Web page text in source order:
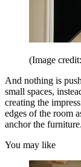
(Image
And nothing is
small spaces,
creating the
edges of the room
anchor the furniture.
You may like